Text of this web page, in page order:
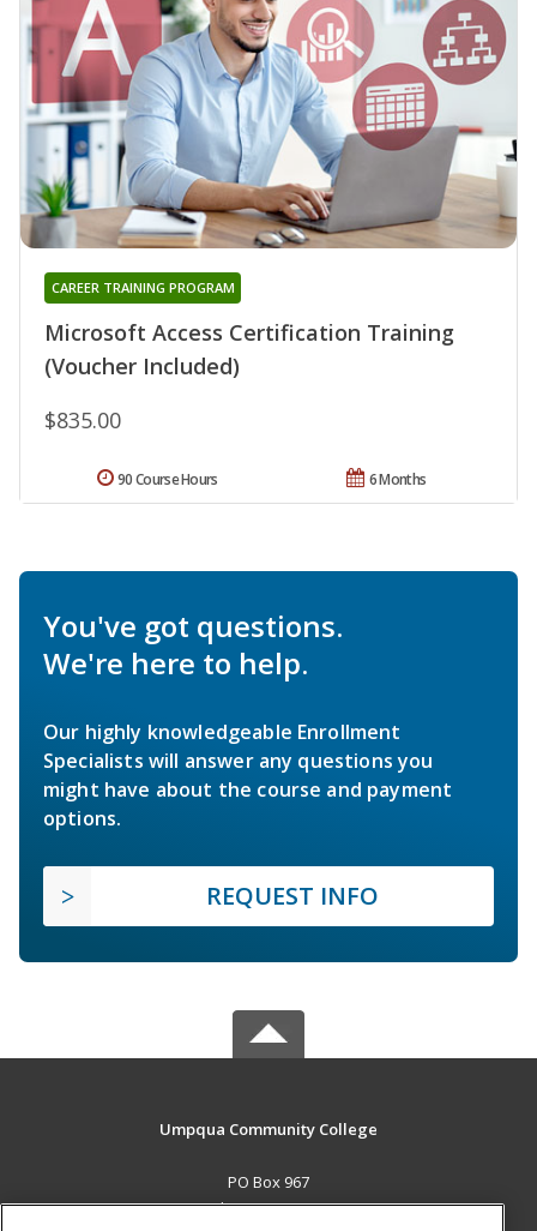
Microsoft Access Certification Training
(Voucher Included)
CAREER TRAINING PROGRAM
$835.00
6 Months
90 Course Hours
You've got questions.
We're here to help.
Our highly knowledgeable Enrollment
Specialists will answer any questions you
might have about the course and payment
options.
REQUEST INFO
Umpqua Community College
PO Box 967
Roseburg, OR 97470 US